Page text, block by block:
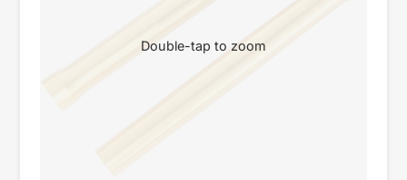
Double-tap to zoom